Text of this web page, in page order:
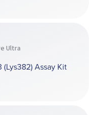
Ultra
Assay Kit